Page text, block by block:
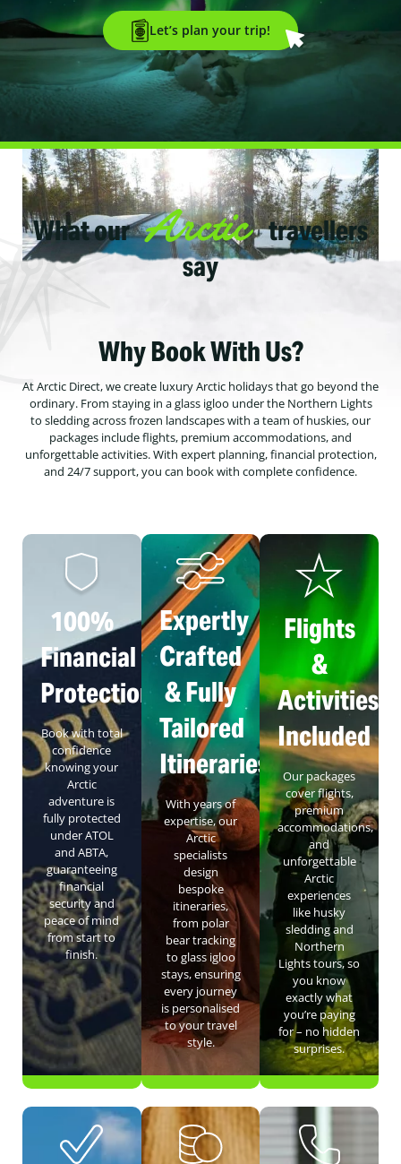
Let’s plan your trip!
What our Arctic travellers
say
Why Book With Us?
At Arctic Direct, we create luxury Arctic holidays that go beyond the
ordinary. From staying in a glass igloo under the Northern Lights
to sledding across frozen landscapes with a team of huskies, our
packages include flights, premium accommodations, and
unforgettable activities. With expert planning, financial protection,
and 24/7 support, you can book with complete confidence.
100%
Financial
Protection
Book with total
confidence
knowing your
Arctic
adventure is
fully protected
under ATOL
and ABTA,
guaranteeing
financial
security and
peace of mind
from start to
finish.
Expertly
Crafted
& Fully
Tailored
Itineraries
With years of
expertise, our
Arctic
specialists
design
bespoke
itineraries,
from polar
bear tracking
to glass igloo
stays, ensuring
every journey
is personalised
to your travel
style.
Flights
&
Activities
Included
Our packages
cover flights,
premium
accommodations,
and
unforgettable
Arctic
experiences
like husky
sledding and
Northern
Lights tours, so
you know
exactly what
you’re paying
for – no hidden
surprises.